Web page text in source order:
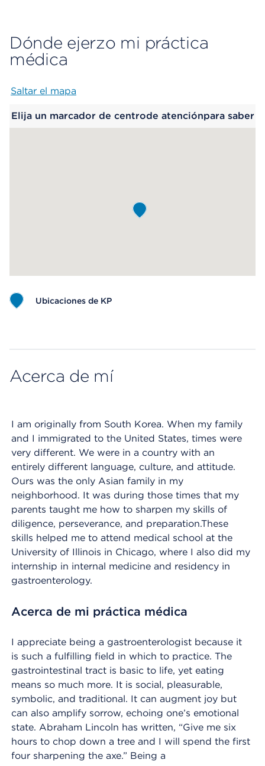
Dónde ejerzo mi práctica
médica
Saltar el mapa
Elija un marcador de centrode atenciónpara saber
Ubicaciones de KP
Acerca de mí
I am originally from South Korea. When my family
and I immigrated to the United States, times were
very different. We were in a country with an
entirely different language, culture, and attitude.
Ours was the only Asian family in my
neighborhood. It was during those times that my
parents taught me how to sharpen my skills of
diligence, perseverance, and preparation.These
skills helped me to attend medical school at the
University of Illinois in Chicago, where I also did my
internship in internal medicine and residency in
gastroenterology.
Acerca de mi práctica médica
I appreciate being a gastroenterologist because it
is such a fulfilling field in which to practice. The
gastrointestinal tract is basic to life, yet eating
means so much more. It is social, pleasurable,
symbolic, and traditional. It can augment joy but
can also amplify sorrow, echoing one’s emotional
state. Abraham Lincoln has written, “Give me six
hours to chop down a tree and I will spend the first
four sharpening the axe.” Being a